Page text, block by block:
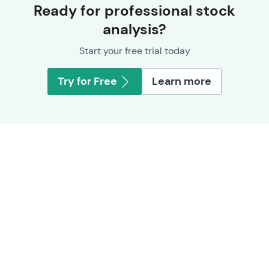
Ready for professional stock
analysis?
Start your free trial today
Try for Free Learn more